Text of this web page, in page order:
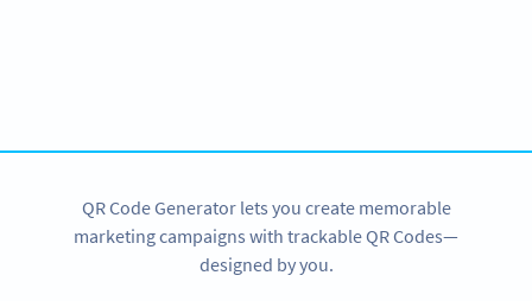
QR Code Generator lets you create memorable
marketing campaigns with trackable QR Codes—
designed by you.